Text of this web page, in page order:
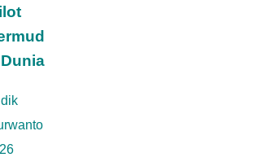
26